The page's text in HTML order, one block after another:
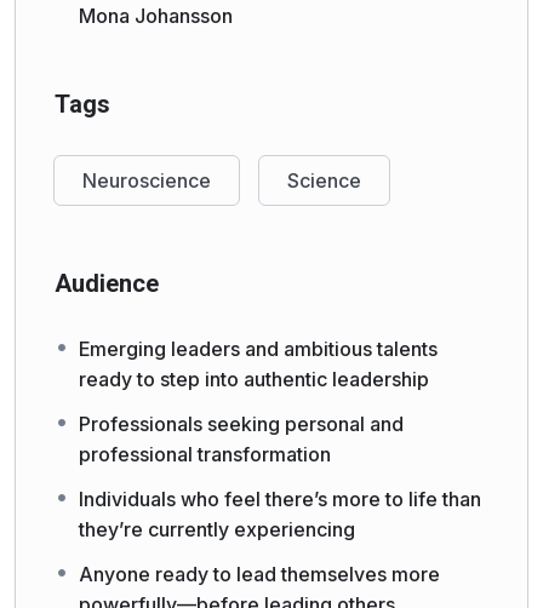
Mona Johansson
Tags
Neuroscience Science
Audience
Emerging leaders and ambitious talents
ready to step into authentic leadership
Professionals seeking personal and
professional transformation
Individuals who feel there’s more to life than
they’re currently experiencing
Anyone ready to lead themselves more